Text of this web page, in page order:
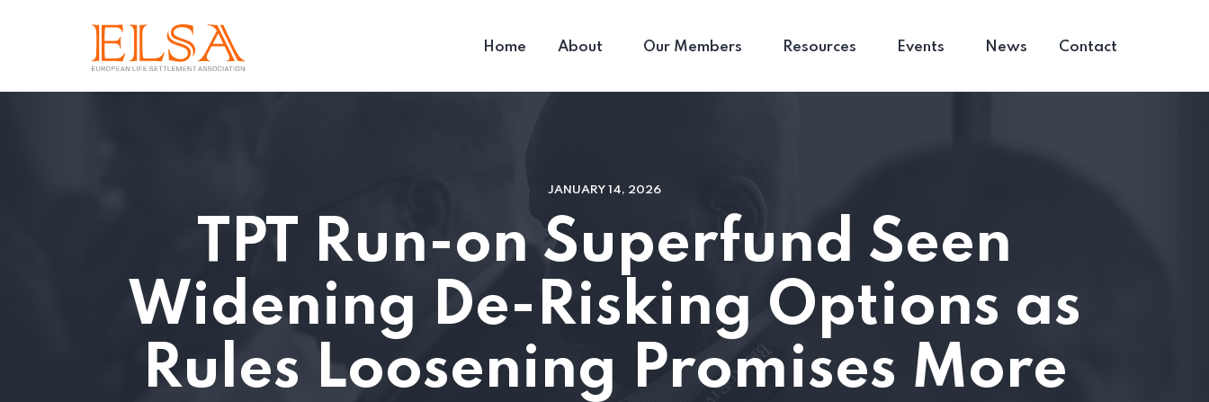
Home About Our Members Resources Events News Contact
JANUARY 14, 2026
TPT Run-on Superfund Seen
Widening De-Risking Options as
Rules Loosening Promises More